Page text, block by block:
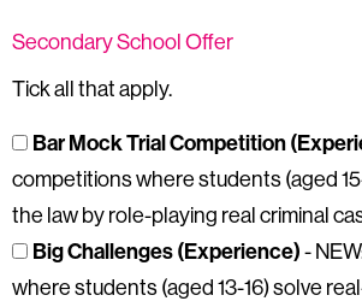
Secondary School Offer
Tick all that apply.
Bar Mock Trial Competition
competitions where students (aged
the law by role-playing real criminal
Big Challenges (Experience)-
where students (aged 13-16) solve